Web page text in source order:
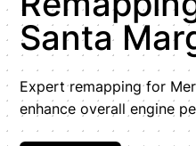
Santa
Expert remapping for
enhance overall engine